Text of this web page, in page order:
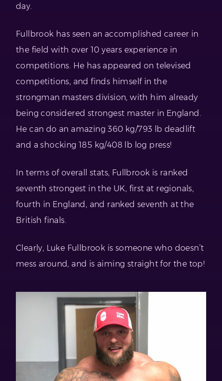
day.
Fullbrook has seen an accomplished career in
the field with over 10 years experience in
competitions. He has appeared on televised
competitions, and finds himself in the
strongman masters division, with him already
being considered strongest master in England.
He can do an amazing 360 kg/793 lb deadlift
and a shocking 185 kg/408 lb log press!
In terms of overall stats, Fullbrook is ranked
seventh strongest in the UK, first at regionals,
fourth in England, and ranked seventh at the
British finals.
Clearly, Luke Fullbrook is someone who doesn’t
mess around, and is aiming straight for the top!